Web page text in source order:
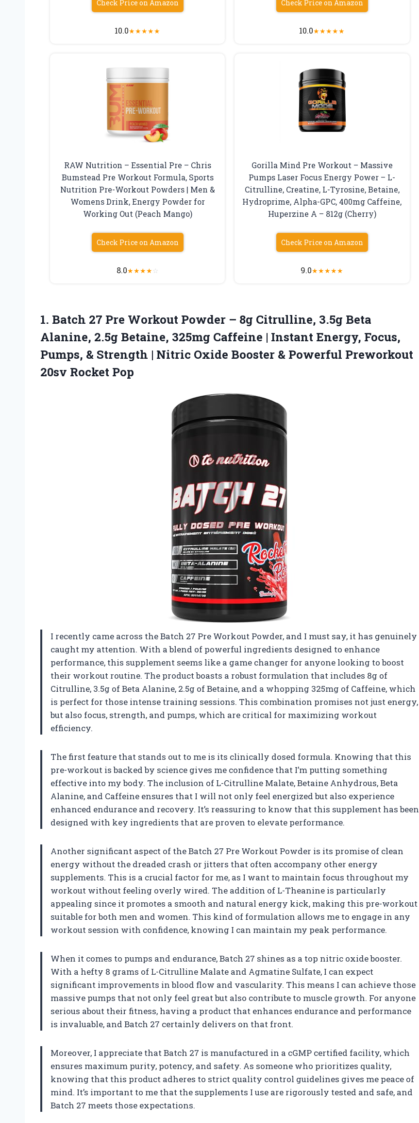
Check Price on Amazon
10.0★★★★★
Check Price on Amazon
10.0★★★★★
RAW Nutrition – Essential Pre – Chris
Bumstead Pre Workout Formula, Sports
Nutrition Pre-Workout Powders | Men &
Womens Drink, Energy Powder for
Working Out (Peach Mango)
Check Price on Amazon
8.0★★★★☆
Gorilla Mind Pre Workout – Massive
Pumps Laser Focus Energy Power – L-
Citrulline, Creatine, L-Tyrosine, Betaine,
Hydroprime, Alpha-GPC, 400mg Caffeine,
Huperzine A – 812g (Cherry)
Check Price on Amazon
9.0★★★★★
1. Batch 27 Pre Workout Powder – 8g Citrulline, 3.5g Beta
Alanine, 2.5g Betaine, 325mg Caffeine | Instant Energy, Focus,
Pumps, & Strength | Nitric Oxide Booster & Powerful Preworkout
20sv Rocket Pop
I recently came across the Batch 27 Pre Workout Powder, and I must say, it has genuinely
caught my attention. With a blend of powerful ingredients designed to enhance
performance, this supplement seems like a game changer for anyone looking to boost
their workout routine. The product boasts a robust formulation that includes 8g of
Citrulline, 3.5g of Beta Alanine, 2.5g of Betaine, and a whopping 325mg of Caffeine, which
is perfect for those intense training sessions. This combination promises not just energy,
but also focus, strength, and pumps, which are critical for maximizing workout
efficiency.
The first feature that stands out to me is its clinically dosed formula. Knowing that this
pre-workout is backed by science gives me confidence that I’m putting something
effective into my body. The inclusion of L-Citrulline Malate, Betaine Anhydrous, Beta
Alanine, and Caffeine ensures that I will not only feel energized but also experience
enhanced endurance and recovery. It’s reassuring to know that this supplement has been
designed with key ingredients that are proven to elevate performance.
Another significant aspect of the Batch 27 Pre Workout Powder is its promise of clean
energy without the dreaded crash or jitters that often accompany other energy
supplements. This is a crucial factor for me, as I want to maintain focus throughout my
workout without feeling overly wired. The addition of L-Theanine is particularly
appealing since it promotes a smooth and natural energy kick, making this pre-workout
suitable for both men and women. This kind of formulation allows me to engage in any
workout session with confidence, knowing I can maintain my peak performance.
When it comes to pumps and endurance, Batch 27 shines as a top nitric oxide booster.
With a hefty 8 grams of L-Citrulline Malate and Agmatine Sulfate, I can expect
significant improvements in blood flow and vascularity. This means I can achieve those
massive pumps that not only feel great but also contribute to muscle growth. For anyone
serious about their fitness, having a product that enhances endurance and performance
is invaluable, and Batch 27 certainly delivers on that front.
Moreover, I appreciate that Batch 27 is manufactured in a cGMP certified facility, which
ensures maximum purity, potency, and safety. As someone who prioritizes quality,
knowing that this product adheres to strict quality control guidelines gives me peace of
mind. It’s important to me that the supplements I use are rigorously tested and safe, and
Batch 27 meets those expectations.